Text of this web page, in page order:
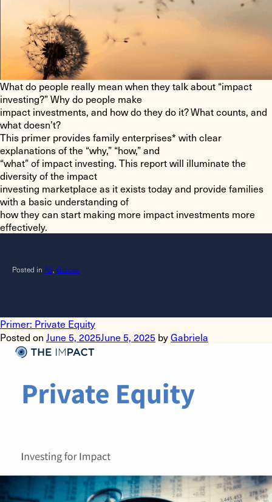
What do people really mean when they talk about “impact
investing?” Why do people make
impact investments, and how do they do it? What counts, and
what doesn’t?
This primer provides family enterprises* with clear
explanations of the “why,” “how,” and
“what” of impact investing. This report will illuminate the
diversity of the impact
investing marketplace as it exists today and provide families
with a basic understanding of
how they can start making more impact investments more
effectively.
Posted in All Guides
Primer: Private Equity
Posted on June 5, 2025June 5, 2025 byGabriela